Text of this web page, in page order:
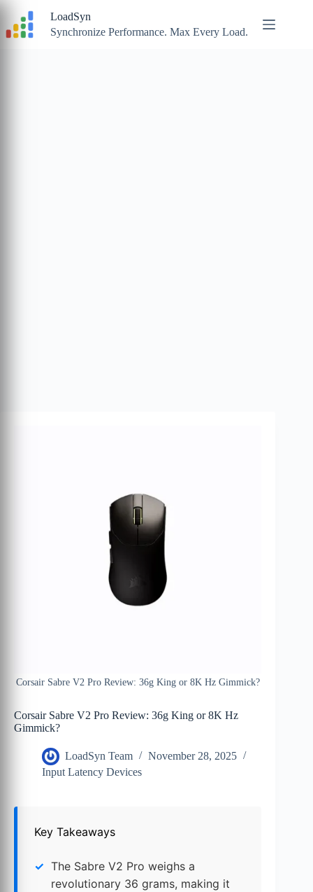
content
LoadSyn
Synchronize Performance. Max Every Load.
Corsair Sabre V2 Pro Review: 36g King or 8K Hz Gimmick?
Corsair Sabre V2 Pro Review: 36g King or 8K Hz
Gimmick?
LoadSyn Team
November 28, 2025
Input Latency Devices
Key Takeaways
The Sabre V2 Pro weighs a
revolutionary 36 grams, making it